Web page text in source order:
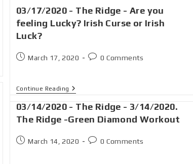
03/17/2020 - The Ridge - Are you
feeling Lucky? Irish Curse or Irish
Luck?
March 17, 2020 0 Comments
Continue Reading
03/14/2020 - The Ridge - 3/14/2020.
The Ridge -Green Diamond Workout
March 14, 2020 0 Comments